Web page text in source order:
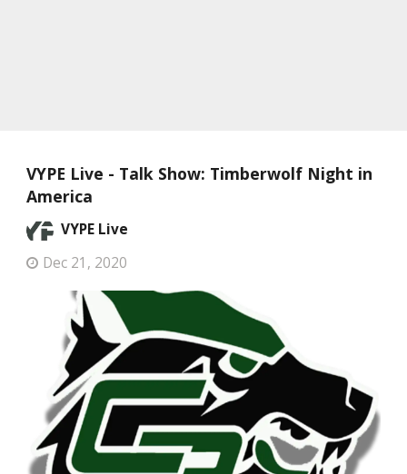
VYPE Live - Talk Show: Timberwolf Night in
America
VYPE Live
Dec 21, 2020